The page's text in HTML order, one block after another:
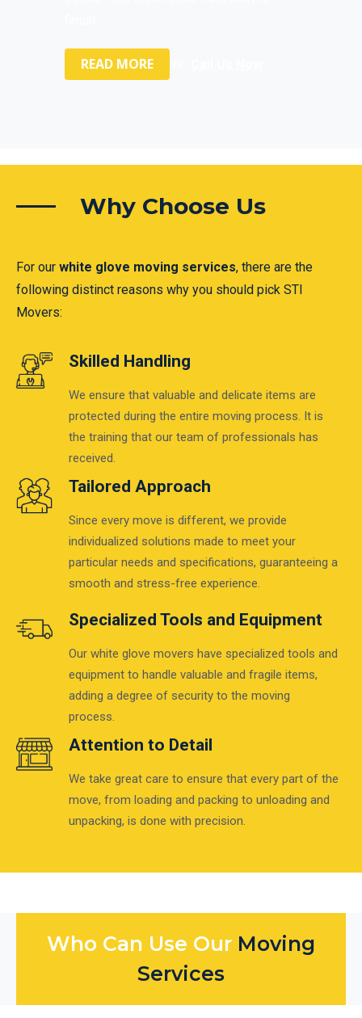
READ MORE
Why Choose Us
For our white glove moving services, there are the
following distinct reasons why you should pick STI
Movers:
Skilled Handling
We ensure that valuable and delicate items are
protected during the entire moving process. It is
the training that our team of professionals has
received.
Tailored Approach
Since every move is different, we provide
individualized solutions made to meet your
particular needs and specifications, guaranteeing a
smooth and stress-free experience.
Specialized Tools and Equipment
Our white glove movers have specialized tools and
equipment to handle valuable and fragile items,
adding a degree of security to the moving
process.
Attention to Detail
We take great care to ensure that every part of the
move, from loading and packing to unloading and
unpacking, is done with precision.
Who Can Use Our Moving
Services